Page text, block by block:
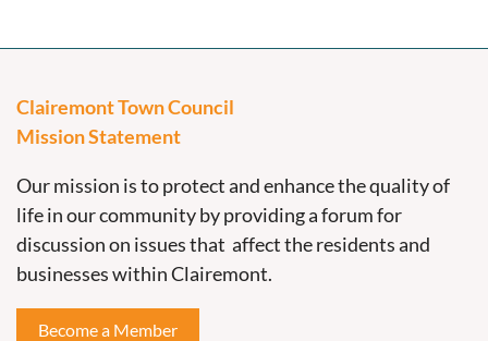
Clairemont Town Council
Mission Statement
Our mission is to protect and enhance the quality of
life in our community by providing a forum for
discussion on issues that affect the residents and
businesses within Clairemont.
Become a Member